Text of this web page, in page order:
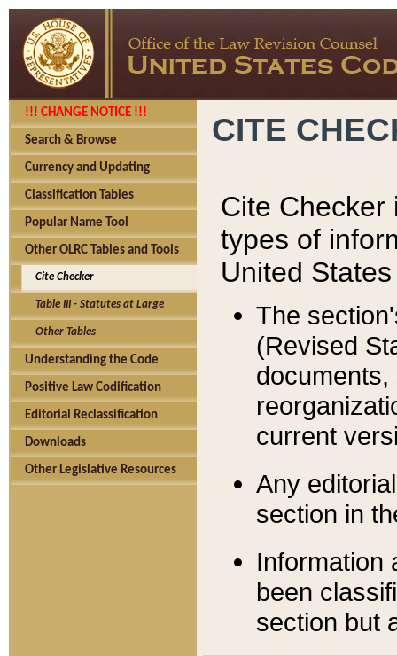
!!! CHANGE NOTICE !!!
Search & Browse
Currency and Updating
Classification Tables
Popular Name Tool
Other OLRC Tables and Tools
Cite Checker
Table III - Statutes at Large
Other Tables
Understanding the Code
Positive Law Codification
Editorial Reclassification
Downloads
Other Legislative Resources
CITE
Cite Checker
types of
United
The
(Revised
current
Any
section in
Information
been
section but